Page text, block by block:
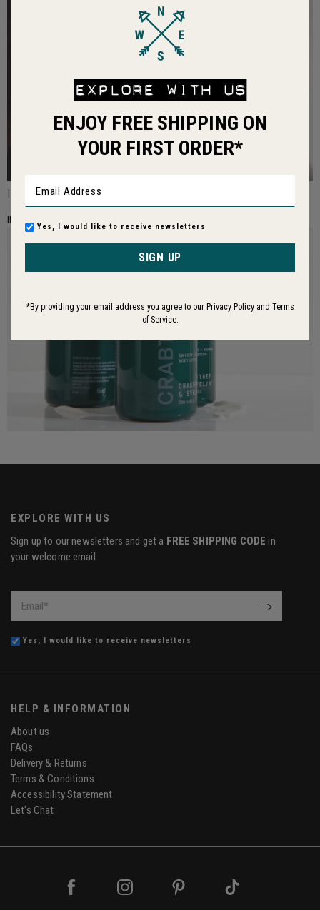
|
IMAGE01:
HELP & INFORMATION
About us
FAQs
Delivery & Returns
Terms & Conditions
Accessibility Statement
Let's Chat
EXPLORE WITH US
Sign up to our newsletters and get a FREE SHIPPING CODE in
your welcome email.
OK
Yes, I would like to receive newsletters
EXPLORE WITH US
ENJOY FREE SHIPPING ON
YOUR FIRST ORDER*
Yes, I would like to receive newsletters
SIGN UP
*By providing your email address you agree to our Privacy Policy and Terms
of Service.